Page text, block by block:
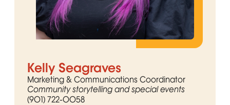
Kelly Seagraves
Marketing & Communications Coordinator
Community storytelling and special events
(901) 722-0058